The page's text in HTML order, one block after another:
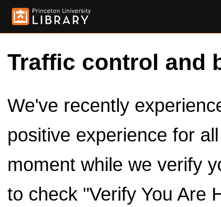
Traffic control and
We've recently
positive experience for
moment while we verify
to check "Verify You Are